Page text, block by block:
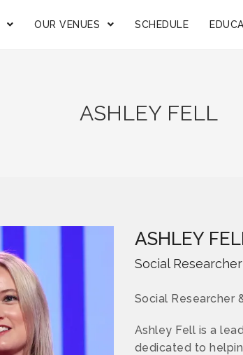
OUR VENUES SCHEDULE
ASHLEY FELL
ASHLEY
Social
Social Researcher
Ashley Fell is a
dedicated to